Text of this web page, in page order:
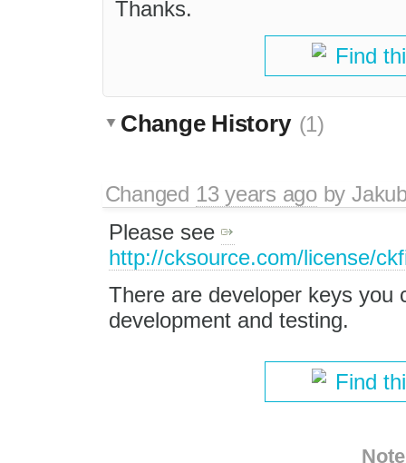
Thanks.
Find
Change History (1)
Changed 13 years agoby
Please see
http://cksource.com/license/
There are developer keys you
development and testing.
Find